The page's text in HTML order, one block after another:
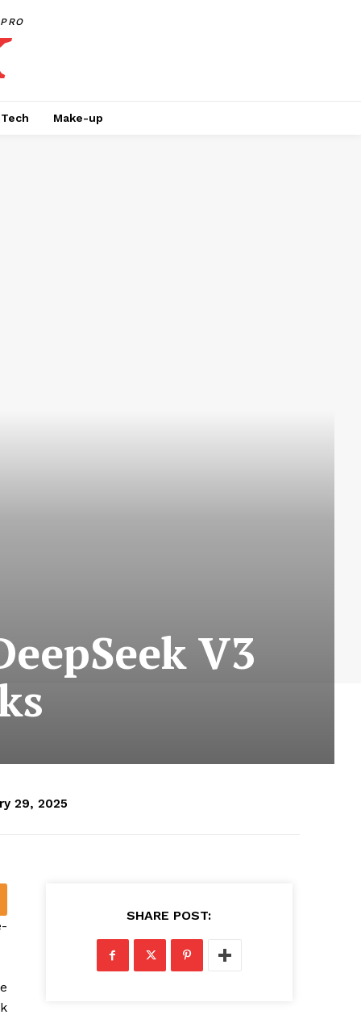
PRO
Tech Make-up
V3
29, 2025
SHARE POST: